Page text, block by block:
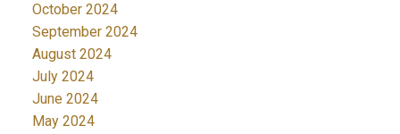
October 2024
September 2024
August 2024
July 2024
June 2024
May 2024